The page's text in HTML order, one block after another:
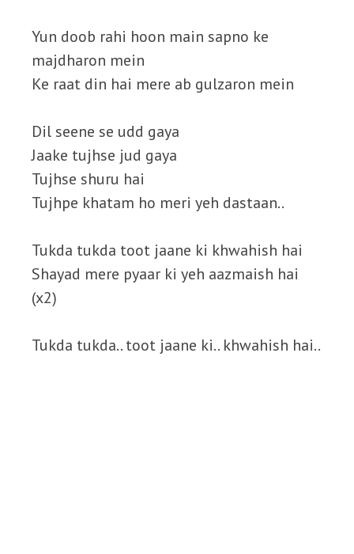
Yun doob rahi hoon main sapno ke
majdharon mein
Ke raat din hai mere ab gulzaron mein
Dil seene se udd gaya
Jaake tujhse jud gaya
Tujhse shuru hai
Tujhpe khatam ho meri yeh dastaan..
Tukda tukda toot jaane ki khwahish hai
Shayad mere pyaar ki yeh aazmaish hai
(x2)
Tukda tukda.. toot jaane ki.. khwahish hai..